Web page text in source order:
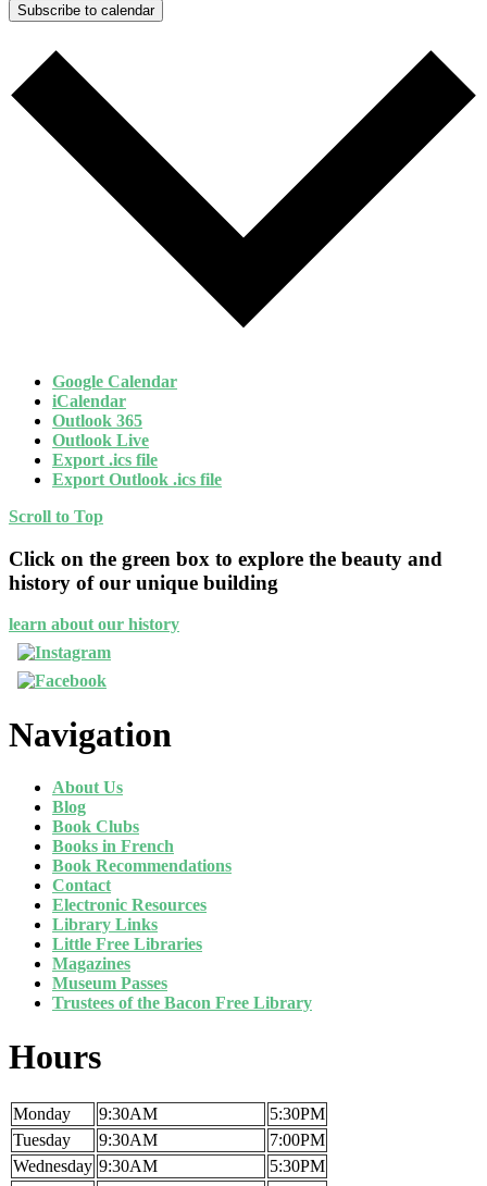
Subscribe to calendar
Google Calendar
iCalendar
Outlook 365
Outlook Live
Export .ics file
Export Outlook .ics file
Scroll to Top
Click on the green box to explore the beauty and
history of our unique building
learn about our history
Navigation
About Us
Blog
Book Clubs
Books in French
Book Recommendations
Contact
Electronic Resources
Library Links
Little Free Libraries
Magazines
Museum Passes
Trustees of the Bacon Free Library
Hours
Monday 9:30AM
5:30PM
Tuesday
9:30AM
7:00PM
Wednesday 9:30AM
5:30PM